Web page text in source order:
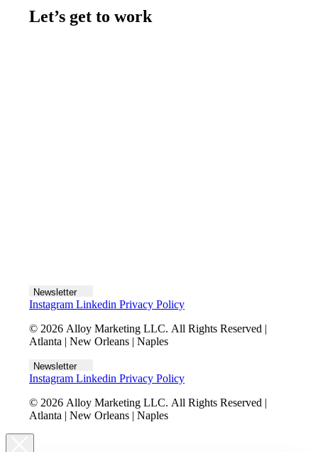
Let’s get to work
Newsletter
Instagram Linkedin Privacy Policy
© 2026 Alloy Marketing LLC. All Rights Reserved |
Atlanta | New Orleans | Naples
Newsletter
Instagram Linkedin Privacy Policy
© 2026 Alloy Marketing LLC. All Rights Reserved |
Atlanta | New Orleans | Naples